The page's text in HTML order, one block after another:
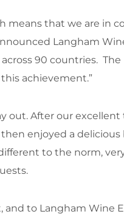
means that we are in
Langham
90 countries. The
achievement.”
out. After our
enjoyed a delicious
to the norm,
and to Langham Wine